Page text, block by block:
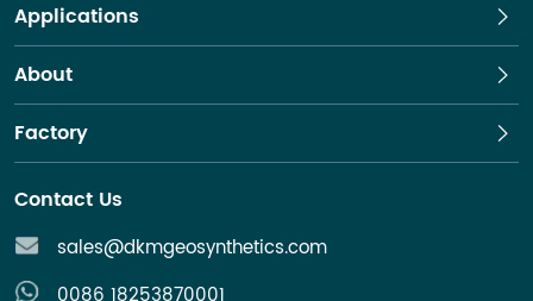
Applications
About
Factory
Contact Us
sales@dkmgeosynthetics.com